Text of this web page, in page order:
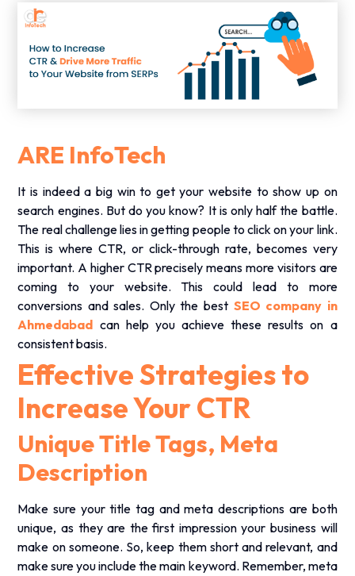
ARE InfoTech
It is indeed a big win to get your website to show up on
search engines. But do you know? It is only half the battle.
The real challenge lies in getting people to click on your link.
This is where CTR, or click-through rate, becomes very
important. A higher CTR precisely means more visitors are
coming to your website. This could lead to more
conversions and sales. Only the best SEO company in
Ahmedabad can help you achieve these results on a
consistent basis.
Effective Strategies to
Increase Your CTR
Unique Title Tags, Meta
Description
Make sure your title tag and meta descriptions are both
unique, as they are the first impression your business will
make on someone. So, keep them short and relevant, and
make sure you include the main keyword. Remember, meta